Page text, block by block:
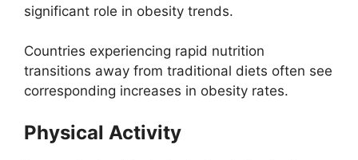
significant role in obesity trends.
Countries experiencing rapid nutrition
transitions away from traditional diets often see
corresponding increases in obesity rates.
Physical Activity